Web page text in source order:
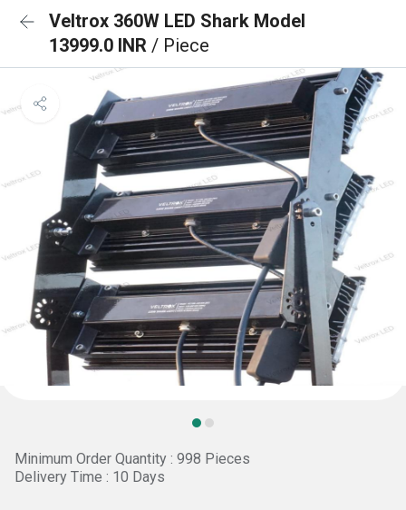
Veltrox 360W LED Shark Model
13999.0 INR / Piece
Minimum Order Quantity : 998 Pieces
Delivery Time : 10 Days